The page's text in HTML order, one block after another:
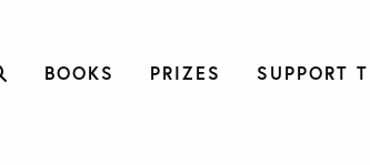
BOOKS PRIZES SUPPORT